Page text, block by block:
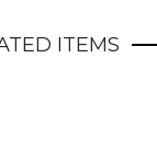
ITEMS